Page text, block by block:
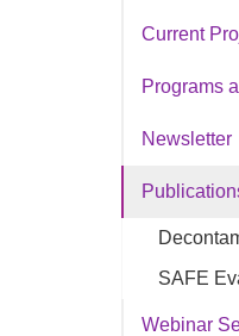
Current
Programs
SeeMe
Newsletter
SAFE
Webinar